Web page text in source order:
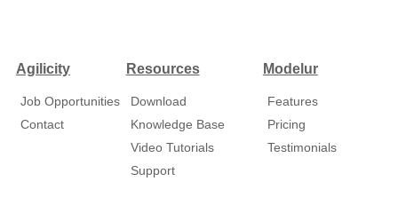
Agilicity
Job Opportunities
Contact
Resources
Download
Knowledge Base
Video Tutorials
Support
Modelur
Features
Pricing
Testimonials